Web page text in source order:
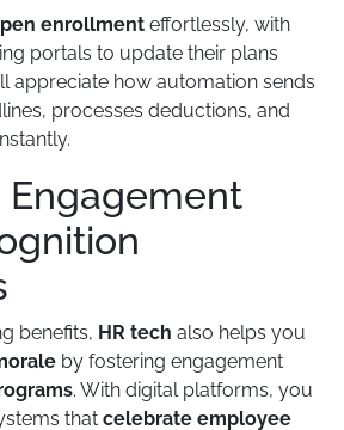
enrollment effortlessly, with
portals to update their plans
appreciate how automation sends
processes deductions, and
Engagement
benefits, HR tech also helps you
by fostering engagement
. With digital platforms, you
that celebrate employee